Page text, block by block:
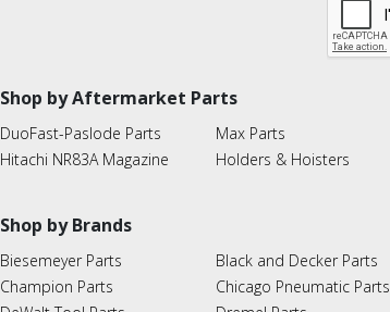
Shop by Aftermarket Parts
DuoFast-Paslode Parts
Hitachi NR83A Magazine
Max Parts
Holders & Hoisters
Shop by Brands
Biesemeyer Parts
Champion Parts
Black and Decker Parts
Chicago Pneumatic Parts